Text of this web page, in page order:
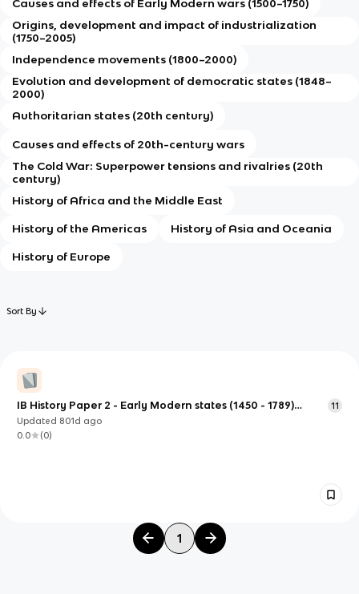
Causes and effects of Early Modern wars (1500–1750)
Origins, development and impact of industrialization
(1750–2005)
Independence movements (1800–2000)
Evolution and development of democratic states (1848–
2000)
Authoritarian states (20th century)
Causes and effects of 20th-century wars
The Cold War: Superpower tensions and rivalries (20th
century)
History of Africa and the Middle East
History of the Americas History of Asia and Oceania
History of Europe
Sort By
IB History Paper 2 - Early Modern states (1450 - 1789)
(Spanish conquest of the Inca Empire)
11
Updated 801d ago
0.0
(0)
1